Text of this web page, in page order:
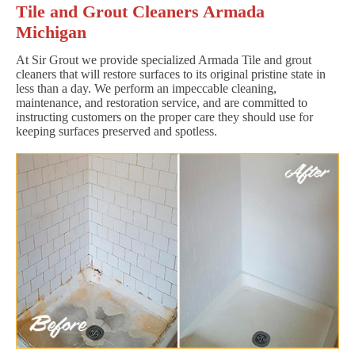
Tile and Grout Cleaners Armada
Michigan
At Sir Grout we provide specialized Armada Tile and grout
cleaners that will restore surfaces to its original pristine state in
less than a day. We perform an impeccable cleaning,
maintenance, and restoration service, and are committed to
instructing customers on the proper care they should use for
keeping surfaces preserved and spotless.